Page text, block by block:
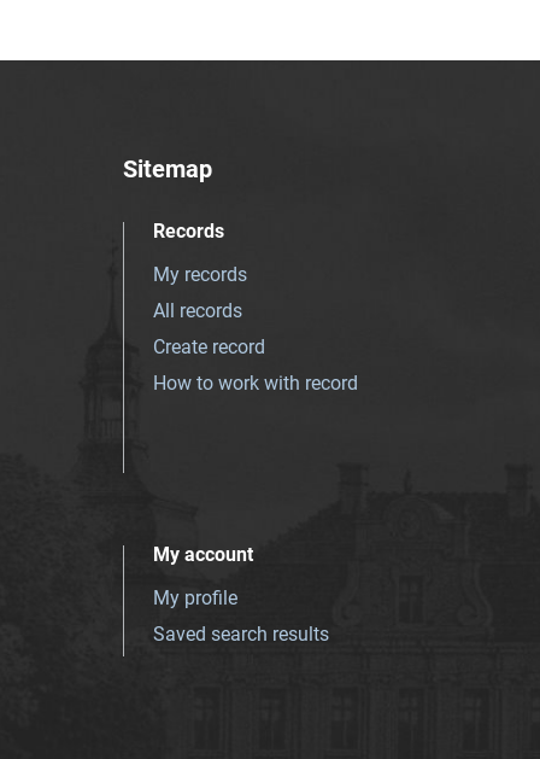
Sitemap
Records
My records
All records
Create record
How to work with record
My account
My profile
Saved search results